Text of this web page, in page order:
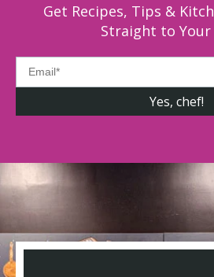
Get Recipes, Tips &
Straight to Your